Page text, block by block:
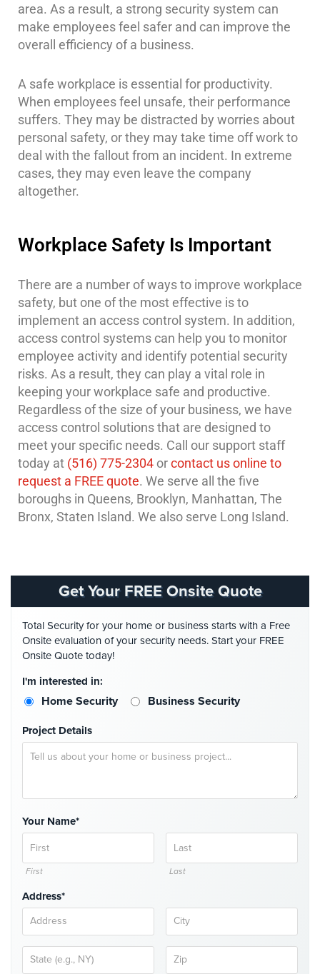
area. As a result, a strong security system can
make employees feel safer and can improve the
overall efficiency of a business.
A safe workplace is essential for productivity.
When employees feel unsafe, their performance
suffers. They may be distracted by worries about
personal safety, or they may take time off work to
deal with the fallout from an incident. In extreme
cases, they may even leave the company
altogether.
Workplace Safety Is Important
There are a number of ways to improve workplace
safety, but one of the most effective is to
implement an access control system. In addition,
access control systems can help you to monitor
employee activity and identify potential security
risks. As a result, they can play a vital role in
keeping your workplace safe and productive.
Regardless of the size of your business, we have
access control solutions that are designed to
meet your specific needs. Call our support staff
today at (516) 775-2304 orcontact us online to
request a FREE quote. We serve all the five
boroughs in Queens, Brooklyn, Manhattan, The
Bronx, Staten Island. We also serve Long Island.
Get Your FREE Onsite Quote
Total Security for your home or business starts with a Free
Onsite evaluation of your security needs. Start your FREE
Onsite Quote today!
I'm interested in:
Home Security Business Security
Project Details
Your Name*
First Last
Address*